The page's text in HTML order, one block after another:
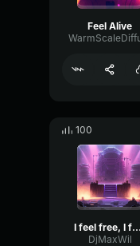
Feel Alive
100
I feel free, I feel alive
DjMaxWil